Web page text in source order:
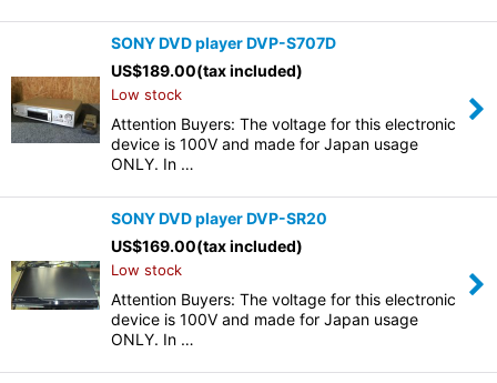
SONY DVD player DVP-S707D
US$189.00(tax included)
Low stock
Attention Buyers: The voltage for this electronic
device is 100V and made for Japan usage
ONLY. In …
SONY DVD player DVP-SR20
US$169.00(tax included)
Low stock
Attention Buyers: The voltage for this electronic
device is 100V and made for Japan usage
ONLY. In …